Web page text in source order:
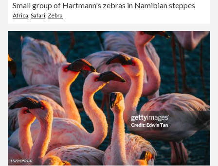
Small group of Hartmann's zebras in Namibian steppes
Africa, Safari, Zebra